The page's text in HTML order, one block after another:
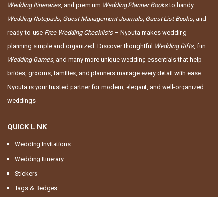
Wedding Itineraries, and premium Wedding Planner Booksto handy
Wedding Notepads, Guest Management Journals, Guest List Books, and
ready-to-use Free Wedding Checklists– Nyouta makes wedding
planning simple and organized. Discover thoughtful Wedding Gifts, fun
Wedding Games, and many more unique wedding essentials that help
brides, grooms, families, and planners manage every detail with ease.
Nyouta is your trusted partner for modern, elegant, and well-organized
weddings
QUICK LINK
Wedding Invitations
Wedding Itinerary
Stickers
Tags & Bedges